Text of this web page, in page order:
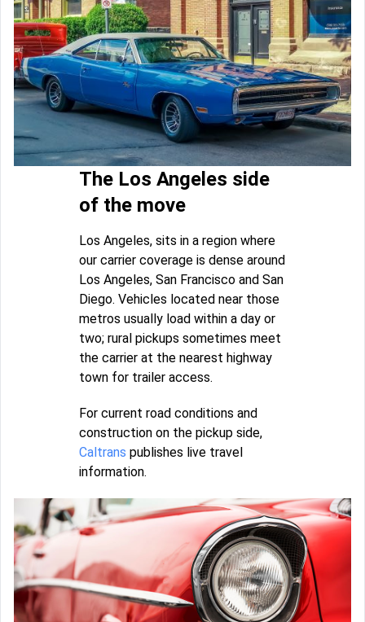
The Los Angeles side
of the move
Los Angeles, sits in a region where
our carrier coverage is dense around
Los Angeles, San Francisco and San
Diego. Vehicles located near those
metros usually load within a day or
two; rural pickups sometimes meet
the carrier at the nearest highway
town for trailer access.
For current road conditions and
construction on the pickup side,
Caltrans publishes live travel
information.